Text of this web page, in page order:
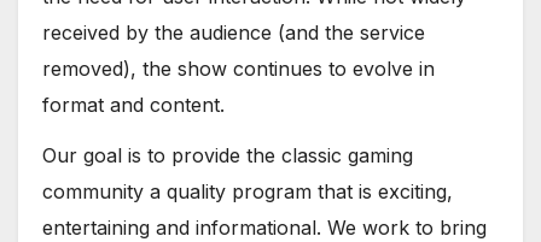
received by the audience (and the service
removed), the show continues to evolve in
format and content.
Our goal is to provide the classic gaming
community a quality program that is exciting,
entertaining and informational. We work to bring